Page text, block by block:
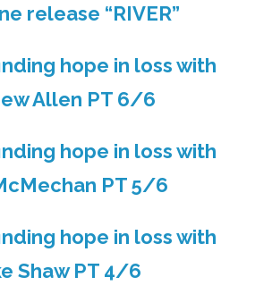
release “RIVER”
hope in loss with
Allen PT 6/6
hope in loss with
PT 5/6
hope in loss with
Shaw PT 4/6